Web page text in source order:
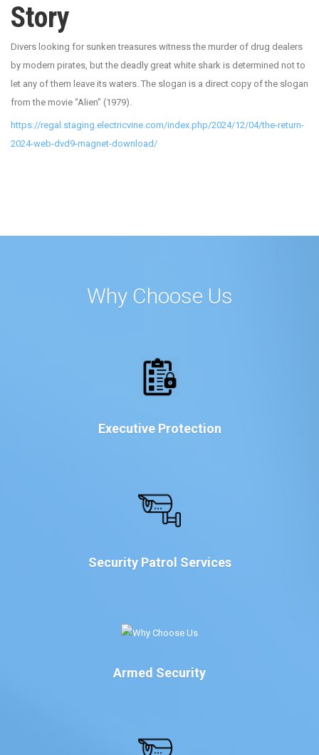
Story
Divers looking for sunken treasures witness the murder of drug dealers
by modern pirates, but the deadly great white shark is determined not to
let any of them leave its waters. The slogan is a direct copy of the slogan
from the movie “Alien” (1979).
https://regal.staging.electricvine.com/index.php/2024/12/04/the-return-
2024-web-dvd9-magnet-download/
Why Choose Us
Executive Protection
Security Patrol Services
Armed Security